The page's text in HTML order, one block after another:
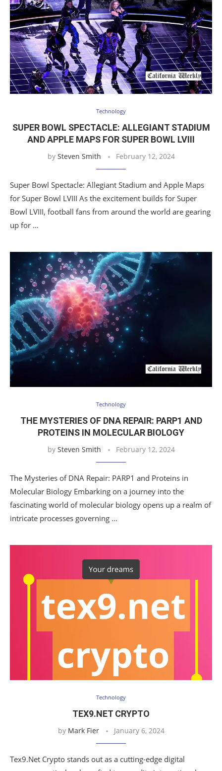
Technology
SUPER BOWL SPECTACLE: ALLEGIANT STADIUM
AND APPLE MAPS FOR SUPER BOWL LVIII
by Steven Smith February 12, 2024
Super Bowl Spectacle: Allegiant Stadium and Apple Maps
for Super Bowl LVIII As the excitement builds for Super
Bowl LVIII, football fans from around the world are gearing
up for …
Technology
THE MYSTERIES OF DNA REPAIR: PARP1 AND
PROTEINS IN MOLECULAR BIOLOGY
by Steven Smith February 12, 2024
The Mysteries of DNA Repair: PARP1 and Proteins in
Molecular Biology Embarking on a journey into the
fascinating world of molecular biology opens up a realm of
intricate processes governing …
Technology
TEX9.NET CRYPTO
by Mark Fier January 6, 2024
Tex9.Net Crypto stands out as a cutting-edge digital